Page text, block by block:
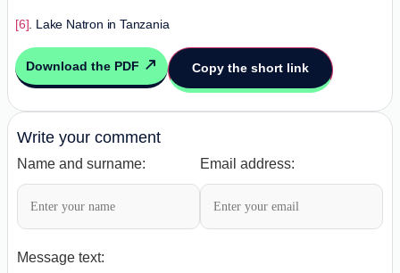
[6]. Lake Natron in Tanzania
Download the PDF Copy the short link
Write your comment
Name and surname: Email address:
Message text: